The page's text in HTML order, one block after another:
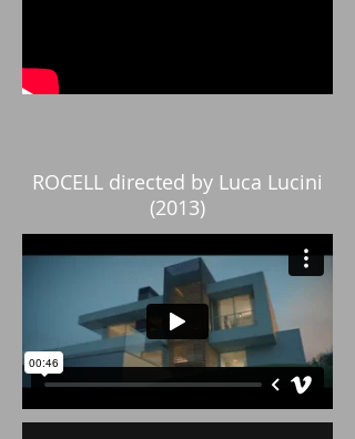
ROCELL directed by Luca Lucini
(2013)